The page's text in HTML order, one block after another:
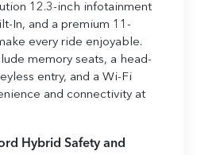
12.3-inch infotainment
In, and a premium 11-
every ride enjoyable.
memory seats, a head-
entry, and a Wi-Fi
and connectivity at
Hybrid Safety and